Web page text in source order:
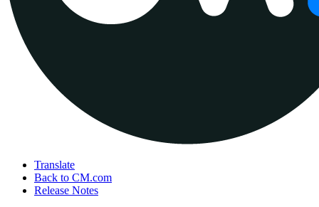
Translate
Back to CM.com
Release Notes